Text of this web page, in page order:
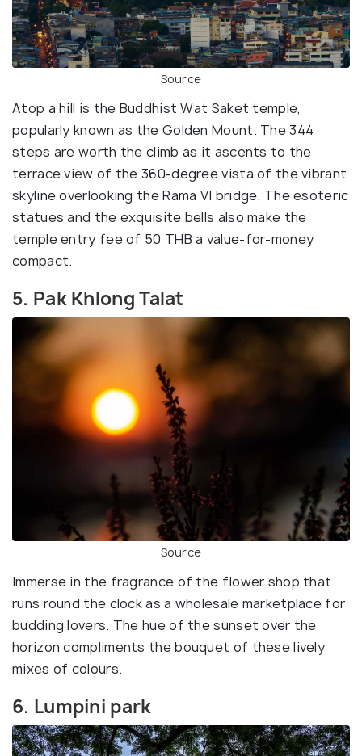
Source
Atop a hill is the Buddhist Wat Saket temple,
popularly known as the Golden Mount. The 344
steps are worth the climb as it ascents to the
terrace view of the 360-degree vista of the vibrant
skyline overlooking the Rama VI bridge. The esoteric
statues and the exquisite bells also make the
temple entry fee of 50 THB a value-for-money
compact.
5. Pak Khlong Talat
Source
Immerse in the fragrance of the flower shop that
runs round the clock as a wholesale marketplace for
budding lovers. The hue of the sunset over the
horizon compliments the bouquet of these lively
mixes of colours.
6. Lumpini park